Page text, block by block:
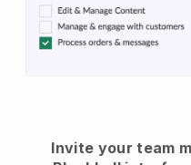
Invite your team